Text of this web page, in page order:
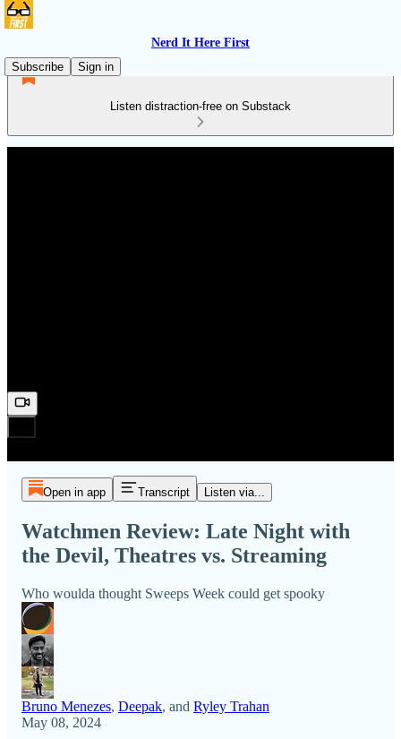
Nerd It Here First
Subscribe
Sign in
Listen distraction-free on Substack
Open in app Transcript Listen via...
Watchmen Review: Late Night with
the Devil, Theatres vs. Streaming
Who woulda thought Sweeps Week could get spooky
Bruno Menezes, Deepak, and Ryley Trahan
May 08, 2024